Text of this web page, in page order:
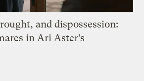
and dispossession:
in Ari Aster’s